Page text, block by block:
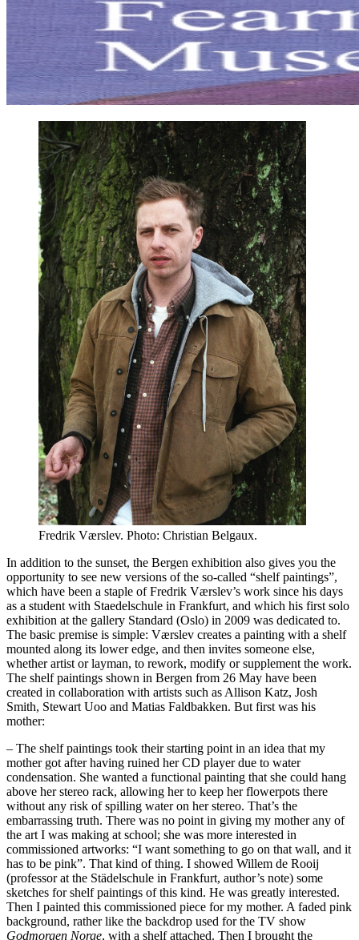
Fredrik Værslev. Photo: Christian Belgaux.
In addition to the sunset, the Bergen exhibition also gives you the
opportunity to see new versions of the so-called “shelf paintings”,
which have been a staple of Fredrik Værslev’s work since his days
as a student with Staedelschule in Frankfurt, and which his first solo
exhibition at the gallery Standard (Oslo) in 2009 was dedicated to.
The basic premise is simple: Værslev creates a painting with a shelf
mounted along its lower edge, and then invites someone else,
whether artist or layman, to rework, modify or supplement the work.
The shelf paintings shown in Bergen from 26 May have been
created in collaboration with artists such as Allison Katz, Josh
Smith, Stewart Uoo and Matias Faldbakken. But first was his
mother:
– The shelf paintings took their starting point in an idea that my
mother got after having ruined her CD player due to water
condensation. She wanted a functional painting that she could hang
above her stereo rack, allowing her to keep her flowerpots there
without any risk of spilling water on her stereo. That’s the
embarrassing truth. There was no point in giving my mother any of
the art I was making at school; she was more interested in
commissioned artworks: “I want something to go on that wall, and it
has to be pink”. That kind of thing. I showed Willem de Rooij
(professor at the Städelschule in Frankfurt, author’s note) some
sketches for shelf paintings of this kind. He was greatly interested.
Then I painted this commissioned piece for my mother. A faded pink
background, rather like the backdrop used for the TV show
Godmorgen Norge, with a shelf attached. Then I brought the